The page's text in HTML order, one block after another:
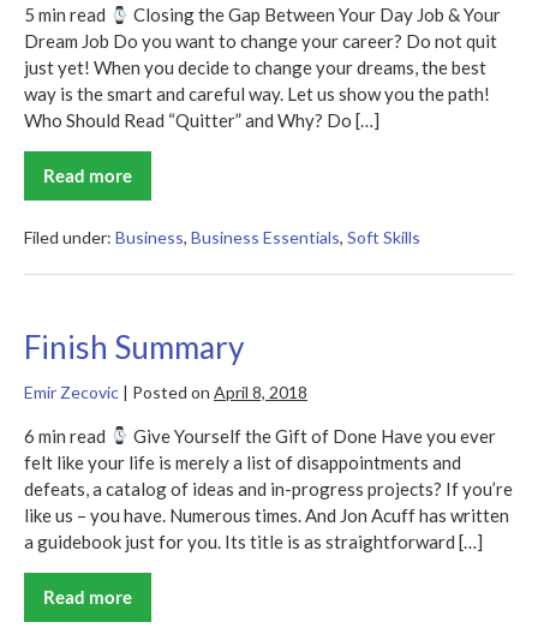
5 min read
Closing the Gap Between Your Day Job & Your
Dream Job Do you want to change your career? Do not quit
just yet! When you decide to change your dreams, the best
way is the smart and careful way. Let us show you the path!
Who Should Read “Quitter” and Why? Do […]
Read more
Quitter
Summary
Jon
Filed under: Business, Business Essentials, Soft Skills
Finish Summary
Emir Zecovic | Posted on April 8, 2018
6 min read
Give Yourself the Gift of Done Have you ever
felt like your life is merely a list of disappointments and
defeats, a catalog of ideas and in-progress projects? If you’re
like us – you have. Numerous times. And Jon Acuff has written
a guidebook just for you. Its title is as straightforward […]
Read more
Finish
Summary